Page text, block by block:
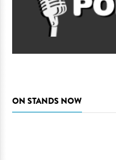
ON STANDS NOW